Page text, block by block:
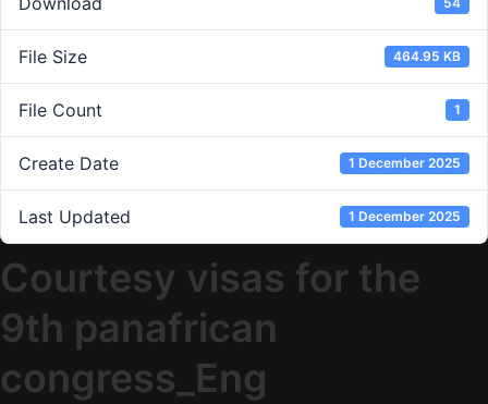
File Size 464.95 KB
File Count 1
Create Date 1 December 2025
Last Updated 1 December 2025
Courtesy visas for the
9th panafrican
congress_Eng